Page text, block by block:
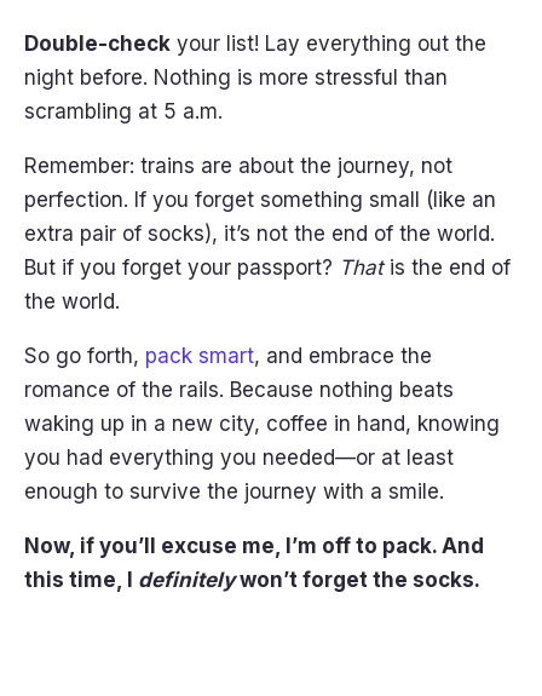
Double-check your list! Lay everything out the
night before. Nothing is more stressful than
scrambling at 5 a.m.
Remember: trains are about the journey, not
perfection. If you forget something small (like an
extra pair of socks), it’s not the end of the world.
But if you forget your passport? Thatis the end of
the world.
So go forth, pack smart, and embrace the
romance of the rails. Because nothing beats
waking up in a new city, coffee in hand, knowing
you had everything you needed—or at least
enough to survive the journey with a smile.
Now, if you’ll excuse me, I’m off to pack. And
this time, I definitelywon’t forget the socks.